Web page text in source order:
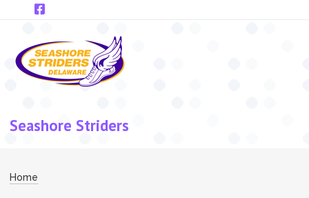
Skip to main content
Seashore Striders
Breadcrumb
Home